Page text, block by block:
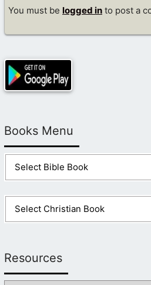
You must be logged in to post a
Books Menu
Resources